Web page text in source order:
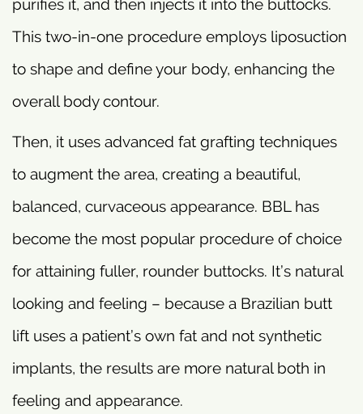
purifies it, and then injects it into the buttocks.
This two-in-one procedure employs liposuction
to shape and define your body, enhancing the
overall body contour.
Then, it uses advanced fat grafting techniques
to augment the area, creating a beautiful,
balanced, curvaceous appearance. BBL has
become the most popular procedure of choice
for attaining fuller, rounder buttocks. It’s natural
looking and feeling – because a Brazilian butt
lift uses a patient’s own fat and not synthetic
implants, the results are more natural both in
feeling and appearance.